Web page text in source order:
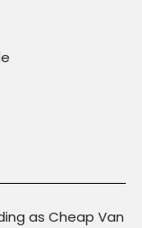
as Cheap Van